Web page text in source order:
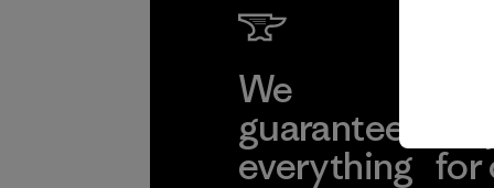
We
guarantee
everything for